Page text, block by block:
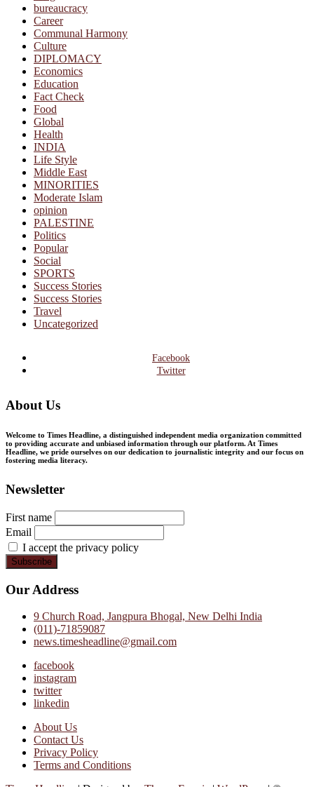
bureaucracy
Career
Communal Harmony
Culture
DIPLOMACY
Economics
Education
Fact Check
Food
Global
Health
INDIA
Life Style
Middle East
MINORITIES
Moderate Islam
opinion
PALESTINE
Politics
Popular
Social
SPORTS
Success Stories
Success Stories
Travel
Uncategorized
Facebook
Twitter
About Us
Welcome to Times Headline, a distinguished independent media organization committed
to providing accurate and unbiased information through our platform. At Times
Headline, we pride ourselves on our dedication to journalistic integrity and our focus on
fostering media literacy.
Newsletter
First name
Email
I accept the privacy policy
Our Address
9 Church Road, Jangpura Bhogal, New Delhi India
(011)-71859087
news.timesheadline@gmail.com
facebook
instagram
twitter
linkedin
About Us
Contact Us
Privacy Policy
Terms and Conditions